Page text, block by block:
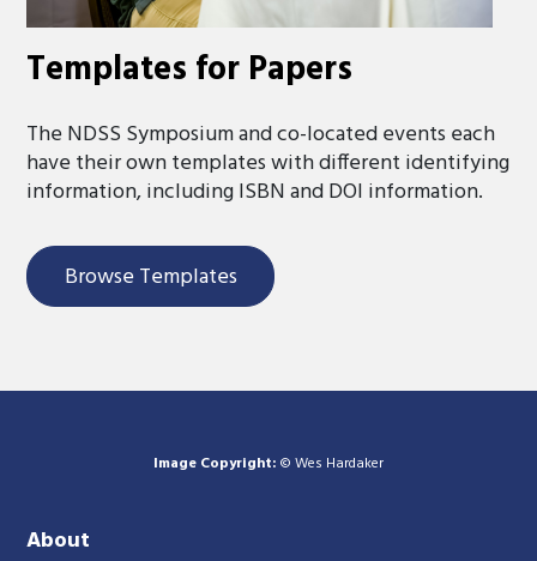
Templates for Papers
The NDSS Symposium and co-located events each
have their own templates with different identifying
information, including ISBN and DOI information.
Browse Templates
Image Copyright: © Wes Hardaker
About